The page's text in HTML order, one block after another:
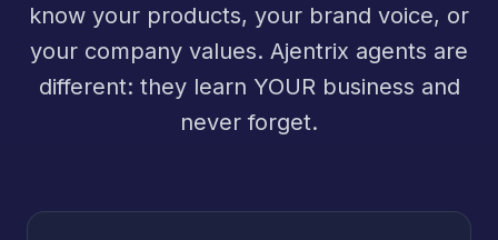
know your products, your brand voice, or
your company values. Ajentrix agents are
different: they learn YOUR business and
never forget.